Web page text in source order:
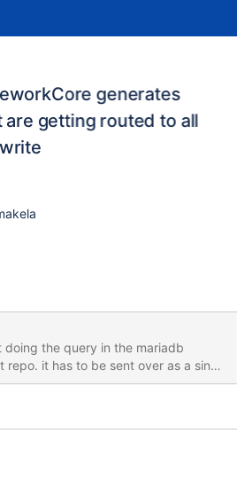
generates
getting routed to all
the query in the mariadb
it has to be sent over as a single
as the mariadb-client cli seems
and sends it to all nodes. SET
`DmeName`,